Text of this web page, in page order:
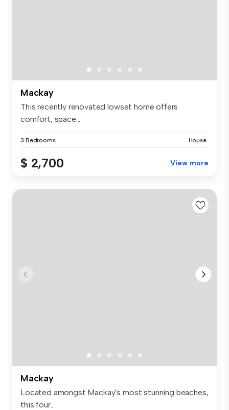
Mackay
This recently renovated lowset home offers
comfort, space...
3 Bedrooms House
$ 2,700 View more
Mackay
Located amongst Mackay's most stunning beaches,
this four...